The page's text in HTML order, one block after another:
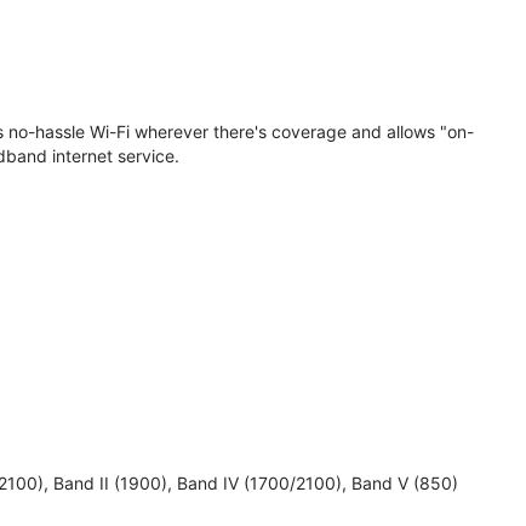
hassle Wi-Fi wherever there's coverage and allows "on-
internet service.
Band II (1900), Band IV (1700/2100), Band V (850)